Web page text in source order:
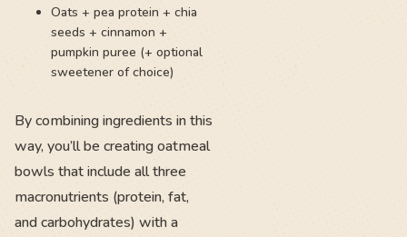
Oats + pea protein + chia
seeds + cinnamon +
pumpkin puree (+ optional
sweetener of choice)
By combining ingredients in this
way, you’ll be creating oatmeal
bowls that include all three
macronutrients (protein, fat,
and carbohydrates) with a